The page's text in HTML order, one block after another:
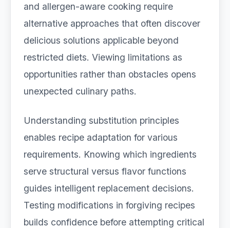
and allergen-aware cooking require
alternative approaches that often discover
delicious solutions applicable beyond
restricted diets. Viewing limitations as
opportunities rather than obstacles opens
unexpected culinary paths.
Understanding substitution principles
enables recipe adaptation for various
requirements. Knowing which ingredients
serve structural versus flavor functions
guides intelligent replacement decisions.
Testing modifications in forgiving recipes
builds confidence before attempting critical